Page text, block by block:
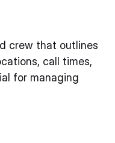
crew that outlines
call times,
for managing